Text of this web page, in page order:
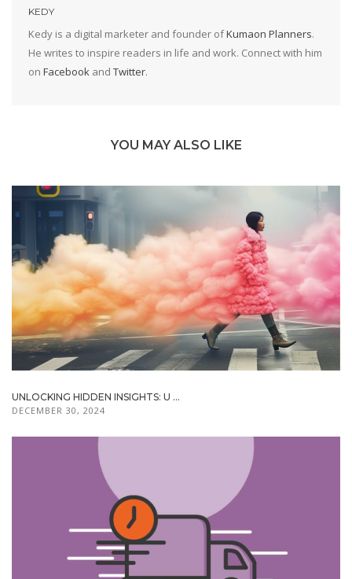
KEDY
Kedy is a digital marketer and founder ofKumaon Planners.
He writes to inspire readers in life and work. Connect with him
on Facebookand Twitter.
YOU MAY ALSO LIKE
UNLOCKING HIDDEN INSIGHTS: U ...
DECEMBER 30, 2024